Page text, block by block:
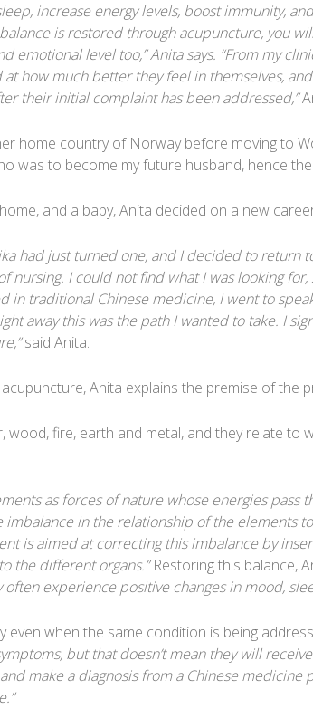
increase energy levels, boost immunity,
is restored through acupuncture, you
emotional level too,” Anita says. “From my
how much better they feel in themselves,
their initial complaint has been addressed,”
home country of Norway before moving to
was to become my future husband, hence the
and a baby, Anita decided on a new
had just turned one, and I decided to return
nursing. I could not find what I was looking
in traditional Chinese medicine, I went to
away this was the path I wanted to take. I
said Anita.
Anita explains the premise of the
wood, fire, earth and metal, and they relate to
as forces of nature whose energies pass
in the relationship of the elements
is aimed at correcting this imbalance by
the different organs.”Restoring this balance,
often experience positive changes in mood,
when the same condition is being
but that doesn’t mean they will
make a diagnosis from a Chinese